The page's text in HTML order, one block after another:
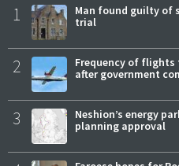
1
Man found guilty of
trial
2
Frequency of flights
after government
3
Neshion’s energy
planning approval